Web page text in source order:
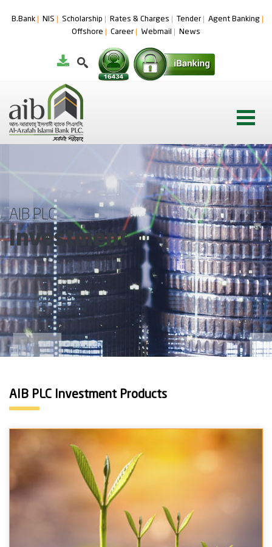
B.Bank NIS Scholarship Rates & Charges Tender
Agent Banking
Offshore
Career Webmail News
AIB PLC
Investment
AIB PLC Investment Products